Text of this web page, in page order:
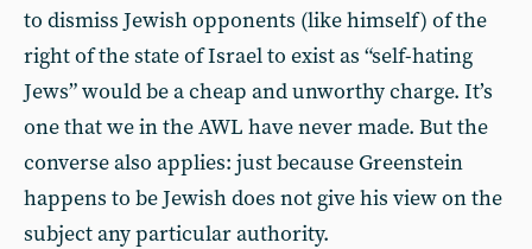
to dismiss Jewish opponents (like himself) of the
right of the state of Israel to exist as “self-hating
Jews” would be a cheap and unworthy charge. It’s
one that we in the AWL have never made. But the
converse also applies: just because Greenstein
happens to be Jewish does not give his view on the
subject any particular authority.